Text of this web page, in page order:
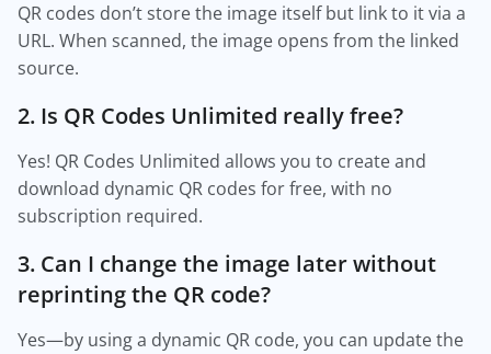
QR codes don’t store the image itself but link to it via a
URL. When scanned, the image opens from the linked
source.
2. Is QR Codes Unlimited really free?
Yes! QR Codes Unlimited allows you to create and
download dynamic QR codes for free, with no
subscription required.
3. Can I change the image later without
reprinting the QR code?
Yes—by using a dynamic QR code, you can update the